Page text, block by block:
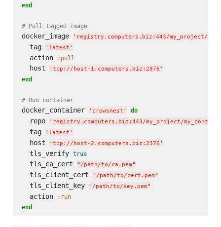
end
# Pull tagged image
docker_image ' registry.computers.biz:443/my_project/
  tag
' latest '
  action
:pull
  host
' tcp://host-1.computers.biz:2376 '
end
# Run container
docker_container ' crowsnest ' do
  repo
' registry.computers.biz:443/my_project/
  tag
' latest '
  host
' tcp://host-2.computers.biz:2376 '
  tls_verify
true
  tls_ca_cert
" /path/to/ca.pem"
  tls_client_cert
" /path/to/cert.pem"
  tls_client_key
" /path/to/key.pem"
  action
:run
end